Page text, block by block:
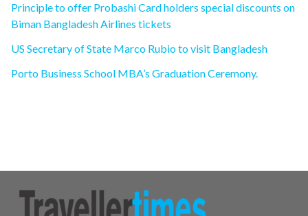
Principle to offer Probashi Card holders special discounts on
Biman Bangladesh Airlines tickets
US Secretary of State Marco Rubio to visit Bangladesh
Porto Business School MBA’s Graduation Ceremony.